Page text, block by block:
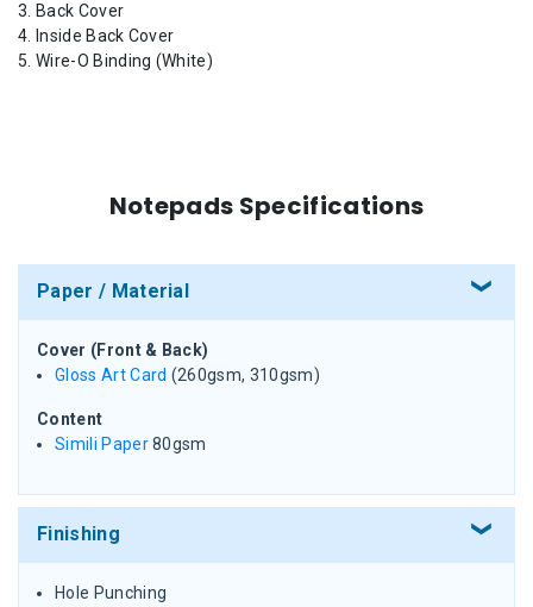
Back Cover
Inside Back Cover
Wire-O Binding (White)
Notepads Specifications
Paper / Material
Cover (Front & Back)
Gloss Art Card (260gsm, 310gsm)
Content
Simili Paper80gsm
Finishing
Hole Punching